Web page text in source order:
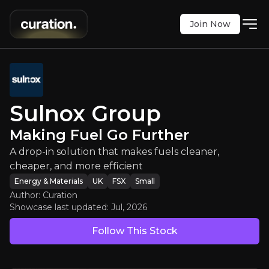
Group
that makes fuels cleaner, cheaper, and
FSX :3U4
$0.560
Updated:Jul 20, 2026 Energy & Materials
small uk
Bull & Bear Case
An overview of the main reasons to invest and the
Join Now
Sulnox Group
Making Fuel Go Further
A drop-in solution that makes fuels cleaner,
cheaper, and more efficient
Energy & Materials UK FSX Small
Author: Curation
Showcase last updated: Jul, 2026
Follow This Stock